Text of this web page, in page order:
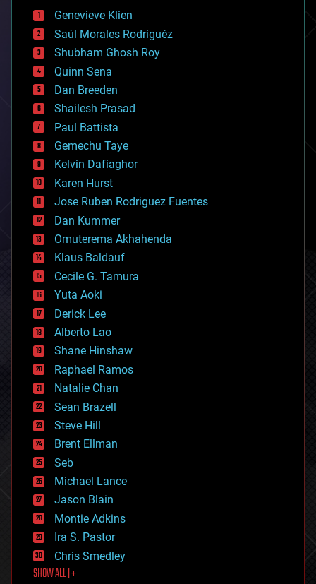
bees
big data
bioengineering
biological
bionic
bioprinting
biotech/medical
bitcoin
blockchains
business
chemistry
climatology
complex systems
computing
cosmology
counterterrorism
cryonics
cryptocurrencies
cybercrime/malcode
cyborgs
defense
disruptive technology
driverless cars
drones
economics
education
electronics
employment
encryption
energy
engineering
entertainment
environmental
ethics
events
evolution
existential risks
exoskeleton
finance
first contact
food
Genevieve Klien
Saúl Morales Rodriguéz
Shubham Ghosh Roy
Quinn Sena
Dan Breeden
Shailesh Prasad
Paul Battista
Gemechu Taye
Kelvin Dafiaghor
Karen Hurst
Jose Ruben Rodriguez Fuentes
Dan Kummer
Omuterema Akhahenda
Klaus Baldauf
Cecile G. Tamura
Yuta Aoki
Derick Lee
Alberto Lao
Shane Hinshaw
Raphael Ramos
Natalie Chan
Sean Brazell
Steve Hill
Brent Ellman
Seb
Michael Lance
Jason Blain
Montie Adkins
Ira S. Pastor
Chris Smedley
SHOW ALL | +